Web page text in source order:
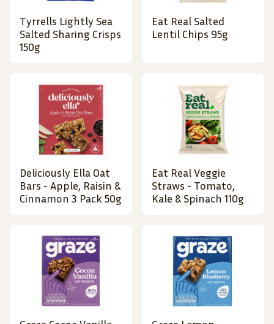
Tyrrells Lightly Sea
Salted Sharing Crisps
150g
Eat Real Salted
Lentil Chips 95g
Deliciously Ella Oat
Bars - Apple, Raisin &
Cinnamon 3 Pack 50g
Eat Real Veggie
Straws - Tomato,
Kale & Spinach 110g